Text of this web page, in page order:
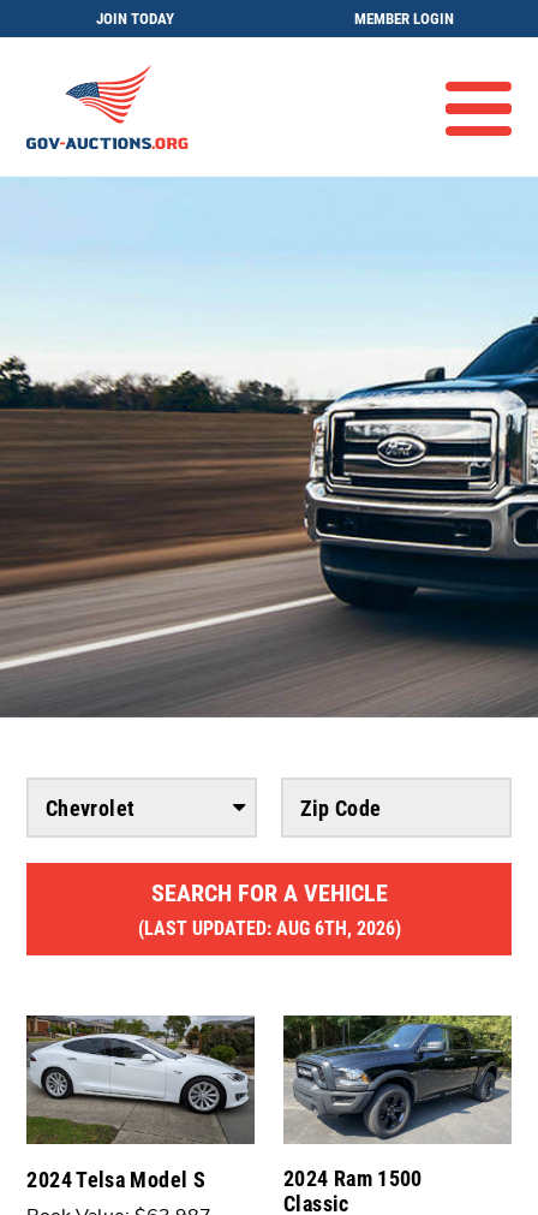
JOIN TODAY MEMBER LOGIN
SEARCH FOR A VEHICLE
(LAST UPDATED: AUG 6TH, 2026)
2024 Telsa Model S
2024 Ram 1500
Classic